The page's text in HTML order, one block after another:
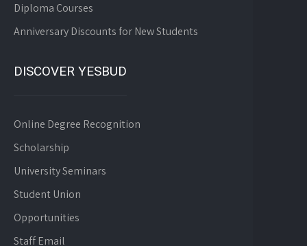
Diploma Courses
Anniversary Discounts for New Students
DISCOVER YESBUD
Online Degree Recognition
Scholarship
University Seminars
Student Union
Opportunities
Staff Email